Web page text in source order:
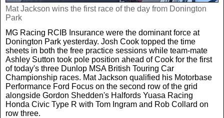
Science
Health
Motoring
UFC
WWE
Cricket
Racing
Weird News
Tech
Money
Travel
Mat Jackson wins the first race of the day from Donington
Park
MG Racing RCIB Insurance were the dominant force at
Donington Park yesterday. Josh Cook topped the time
sheets in both the free practice sessions while team-mate
Ashley Sutton took pole position ahead of Cook for the first
of today's three Dunlop MSA British Touring Car
Championship races. Mat Jackson qualified his Motorbase
Performance Ford Focus on the second row of the grid
alongside Gordon Shedden's Halfords Yuasa Racing
Honda Civic Type R with Tom Ingram and Rob Collard on
row three.